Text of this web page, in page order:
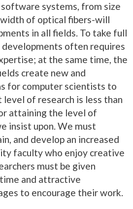
systems, from size
of optical fibers-will
in all fields. To take full
often requires
at the same time, the
create new and
for computer scientists to
level of research is less than
attaining the level of
insist upon. We must
and develop an increased
faculty who enjoy creative
must be given
and attractive
to encourage their work.